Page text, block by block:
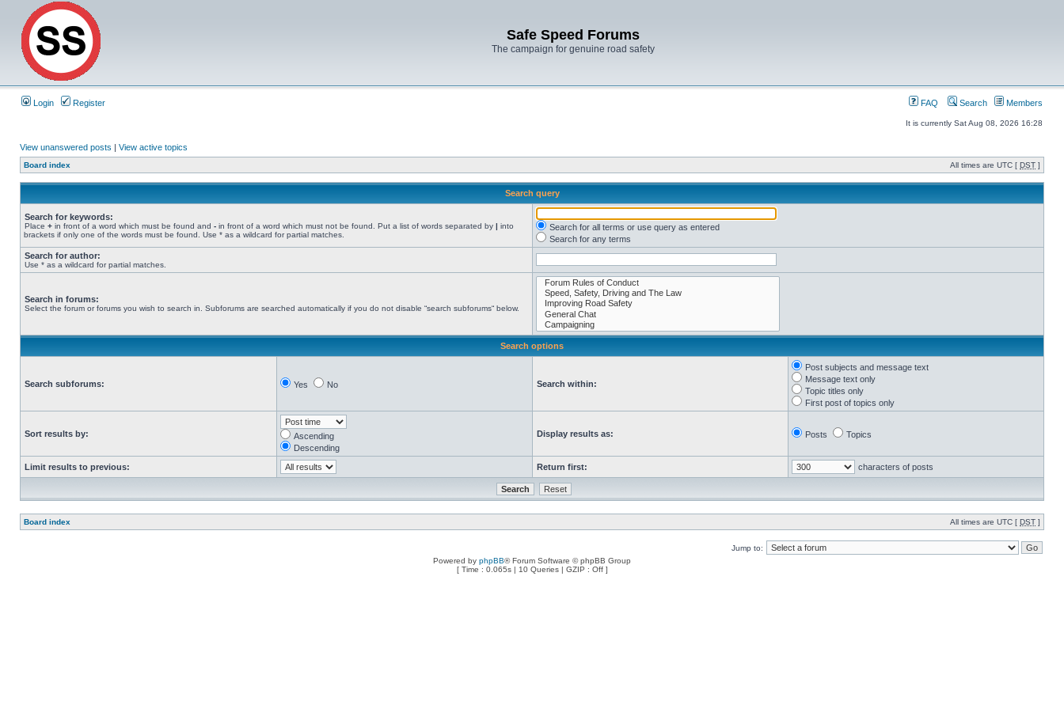
Safe Speed Forums
The campaign for genuine road safety
Login Register FAQ Search Members
It is currently Sat Aug 08, 2026 16:28
View unanswered posts | View active topics
Board index All times are UTC [ DST ]
Search query
Search for keywords:
Place + in front of a word which must be found and - in front of a word which must not be found. Put a list of words separated by | into
brackets if only one of the words must be found. Use * as a wildcard for partial matches.
Search for all terms or use query as entered
Search for any terms
Search for author:
Use * as a wildcard for partial matches.
Search in forums:
Select the forum or forums you wish to search in. Subforums are searched automatically if you do not disable “search subforums“ below.
Search options
Search subforums: Yes No Search within:
Post subjects and message text
Message text only
Topic titles only
First post of topics only
Sort results by:
Ascending
Descending
Display results as: Posts Topics
Limit results to previous: Return first: characters of posts
Board index All times are UTC [ DST ]
Jump to:
Powered by phpBB® Forum Software © phpBB Group
[ Time : 0.065s | 10 Queries | GZIP : Off ]